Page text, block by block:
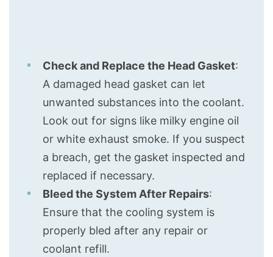
Check and Replace the Head Gasket:
A damaged head gasket can let
unwanted substances into the coolant.
Look out for signs like milky engine oil
or white exhaust smoke. If you suspect
a breach, get the gasket inspected and
replaced if necessary.
Bleed the System After Repairs:
Ensure that the cooling system is
properly bled after any repair or
coolant refill.